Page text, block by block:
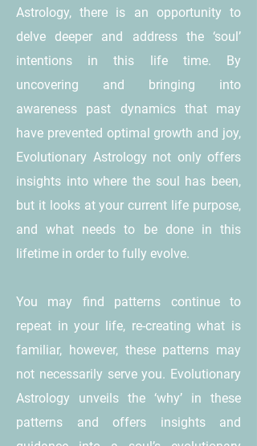
Astrology, there is an opportunity to
delve deeper and address the ‘soul’
intentions in this life time. By
uncovering and bringing into
awareness past dynamics that may
have prevented optimal growth and joy,
Evolutionary Astrology not only offers
insights into where the soul has been,
but it looks at your current life purpose,
and what needs to be done in this
lifetime in order to fully evolve.
You may find patterns continue to
repeat in your life, re-creating what is
familiar, however, these patterns may
not necessarily serve you. Evolutionary
Astrology unveils the ‘why’ in these
patterns and offers insights and